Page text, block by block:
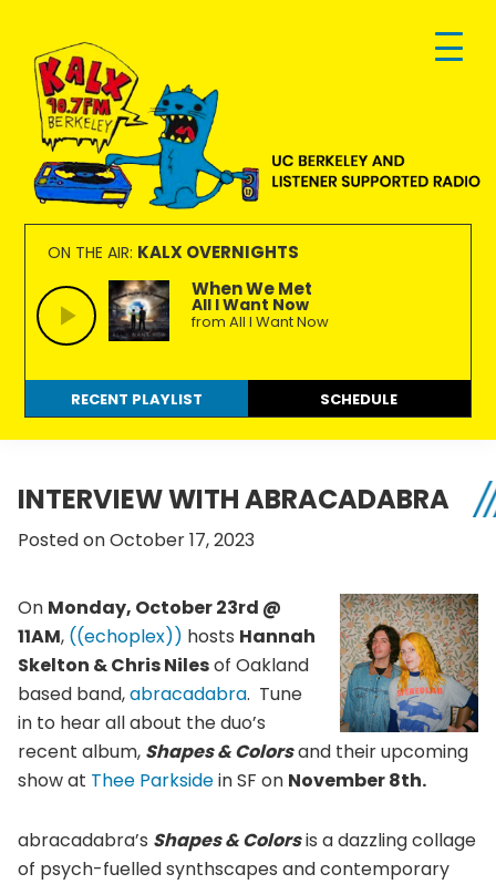
primary
navigation
main
content
footer
KALX
90.7FM
Berkeley
Ordinary
people
making
extraordinary
radio.
ON THE AIR: KALX OVERNIGHTS
When We Met
All I Want Now
from All I Want Now
RECENT PLAYLIST SCHEDULE
INTERVIEW WITH ABRACADABRA
Posted on October 17, 2023
On Monday, October 23rd @
11AM, ((echoplex)) hosts Hannah
Skelton & Chris Nilesof Oakland
based band,abracadabra. Tune
in to hear all about the duo’s
recent album, Shapes & Colorsand their upcoming
show at Thee Parksidein SF on November 8th.
abracadabra’s Shapes & Colorsis a dazzling collage
of psych-fuelled synthscapes and contemporary